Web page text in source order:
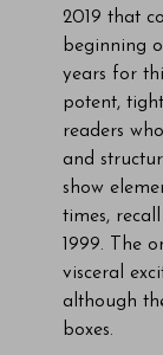
2019 that
beginning
years for
potent,
readers
and
show
times,
1999. The
visceral
although
boxes.